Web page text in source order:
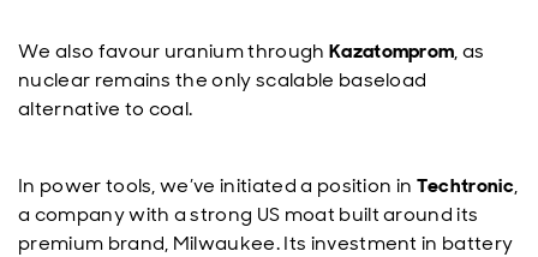
We also favour uranium through Kazatomprom, as
nuclear remains the only scalable baseload
alternative to coal.
In power tools, we’ve initiated a position in Techtronic,
a company with a strong US moat built around its
premium brand, Milwaukee. Its investment in battery